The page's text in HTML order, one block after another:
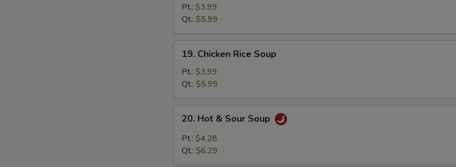
Noodle
Soup
Pt.: $3.99
Qt.: $5.99
Chicken
Rice
Soup
19. Chicken Rice Soup
Pt.: $3.99
Qt.: $5.99
Hot
Sour
20. Hot & Sour Soup
Pt.: $4.28
Qt.: $6.29